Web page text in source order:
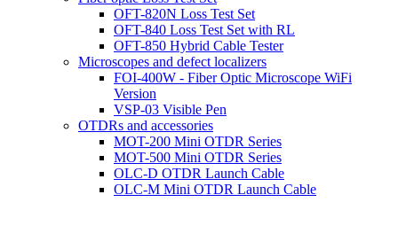
OFT-820N Loss Test Set
OFT-840 Loss Test Set with RL
OFT-850 Hybrid Cable Tester
Microscopes and defect localizers
FOI-400W - Fiber Optic Microscope WiFi
Version
VSP-03 Visible Pen
OTDRs and accessories
MOT-200 Mini OTDR Series
MOT-500 Mini OTDR Series
OLC-D OTDR Launch Cable
OLC-M Mini OTDR Launch Cable